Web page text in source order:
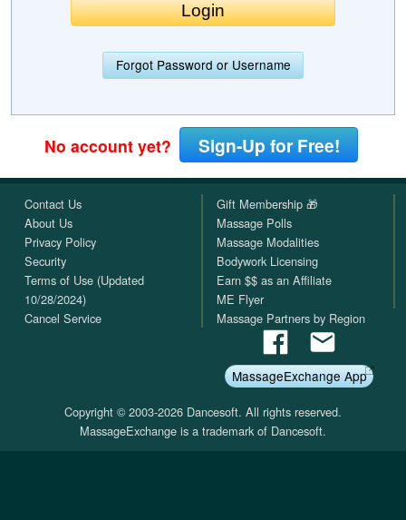
Forgot Password or Username
No account yet? Sign-Up for Free!
Contact Us
About Us
Privacy Policy
Security
Terms of Use (Updated
10/28/2024)
Cancel Service
Gift Membership 🎁
Massage Polls
Massage Modalities
Bodywork Licensing
Earn $$ as an Affiliate
ME Flyer
Massage Partners by Region
MassageExchange App
Copyright © 2003-2026 Dancesoft. All rights reserved.
MassageExchange is a trademark of Dancesoft.